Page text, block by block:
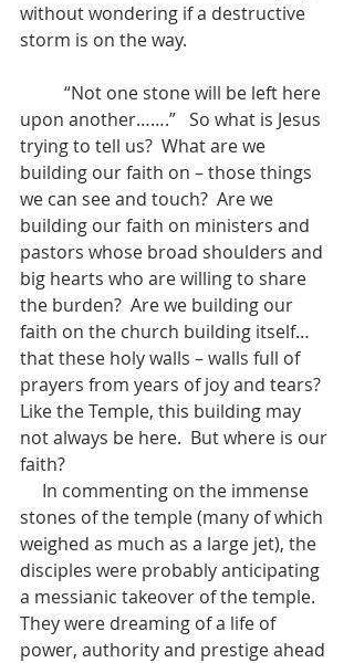
without wondering if a destructive
storm is on the way.
upon another…….”   So what is Jesus
trying to tell us?  What are we
building our faith on – those things
we can see and touch?  Are we
building our faith on ministers and
pastors whose broad shoulders and
big hearts who are willing to share
the burden?  Are we building our
faith on the church building itself…
that these holy walls – walls full of
prayers from years of joy and tears?
Like the Temple, this building may
not always be here.  But where is our
faith?
stones of the temple (many of which
weighed as much as a large jet), the
disciples were probably anticipating
a messianic takeover of the temple.
They were dreaming of a life of
power, authority and prestige ahead